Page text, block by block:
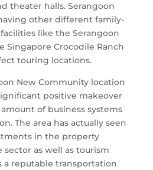
theater halls. Serangoon
other different family-
like the Serangoon
Singapore Crocodile Ranch
touring locations.
New Community location
positive makeover
of business systems
The area has actually seen
in the property
sector as well as tourism
a reputable transportation